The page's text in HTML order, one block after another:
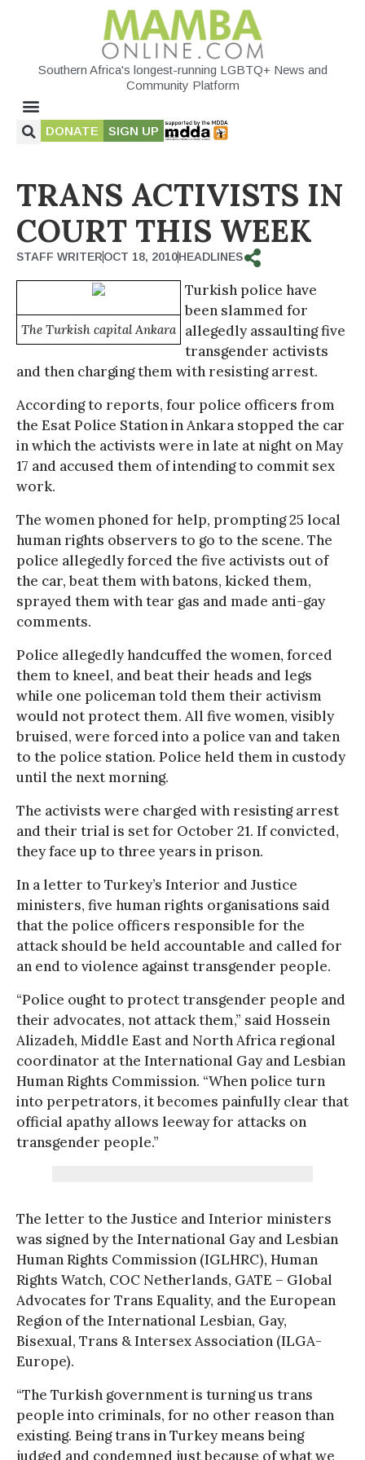
Southern Africa's longest-running LGBTQ+ News and
Community Platform
DONATE SIGN UP
TRANS ACTIVISTS IN
COURT THIS WEEK
STAFF WRITEROCT 18, 2010HEADLINES
The Turkish capital Ankara
Turkish police have
been slammed for
allegedly assaulting five
transgender activists
and then charging them with resisting arrest.
According to reports, four police officers from
the Esat Police Station in Ankara stopped the car
in which the activists were in late at night on May
17 and accused them of intending to commit sex
work.
The women phoned for help, prompting 25 local
human rights observers to go to the scene. The
police allegedly forced the five activists out of
the car, beat them with batons, kicked them,
sprayed them with tear gas and made anti-gay
comments.
Police allegedly handcuffed the women, forced
them to kneel, and beat their heads and legs
while one policeman told them their activism
would not protect them. All five women, visibly
bruised, were forced into a police van and taken
to the police station. Police held them in custody
until the next morning.
The activists were charged with resisting arrest
and their trial is set for October 21. If convicted,
they face up to three years in prison.
In a letter to Turkey’s Interior and Justice
ministers, five human rights organisations said
that the police officers responsible for the
attack should be held accountable and called for
an end to violence against transgender people.
“Police ought to protect transgender people and
their advocates, not attack them,” said Hossein
Alizadeh, Middle East and North Africa regional
coordinator at the International Gay and Lesbian
Human Rights Commission. “When police turn
into perpetrators, it becomes painfully clear that
official apathy allows leeway for attacks on
transgender people.”
The letter to the Justice and Interior ministers
was signed by the International Gay and Lesbian
Human Rights Commission (IGLHRC), Human
Rights Watch, COC Netherlands, GATE – Global
Advocates for Trans Equality, and the European
Region of the International Lesbian, Gay,
Bisexual, Trans & Intersex Association (ILGA-
Europe).
“The Turkish government is turning us trans
people into criminals, for no other reason than
existing. Being trans in Turkey means being
judged and condemned just because of what we